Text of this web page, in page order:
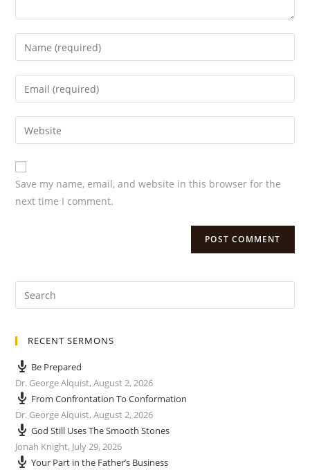
Save my name, email, and website in this browser for the
next time I comment.
RECENT SERMONS
Be Prepared
Dr. George Alquist,August 2, 2026
From Confrontation To Conformation
Dr. George Alquist,August 2, 2026
God Still Uses The Smooth Stones
Jonah Knight, July 29, 2026
Your Part in the Father’s Business